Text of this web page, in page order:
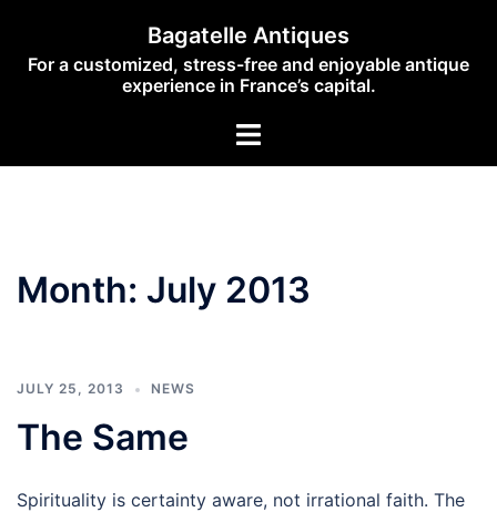
content
Bagatelle Antiques
For a customized, stress-free and enjoyable antique
experience in France’s capital.
Toggle
Month: July 2013
JULY 25, 2013 NEWS
The Same
Spirituality is certainty aware, not irrational faith. The